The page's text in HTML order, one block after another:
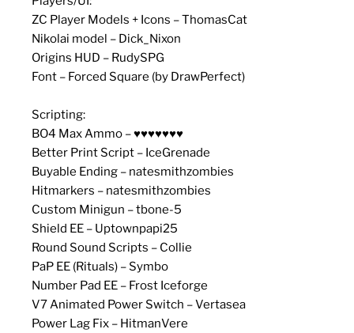
ZC Player Models + Icons – ThomasCat
Nikolai model – Dick_Nixon
Origins HUD – RudySPG
Font – Forced Square (by DrawPerfect)
Scripting:
BO4 Max Ammo – ♥♥♥♥♥♥♥
Better Print Script – IceGrenade
Buyable Ending – natesmithzombies
Hitmarkers – natesmithzombies
Custom Minigun – tbone-5
Shield EE – Uptownpapi25
Round Sound Scripts – Collie
PaP EE (Rituals) – Symbo
Number Pad EE – Frost Iceforge
V7 Animated Power Switch – Vertasea
Power Lag Fix – HitmanVere